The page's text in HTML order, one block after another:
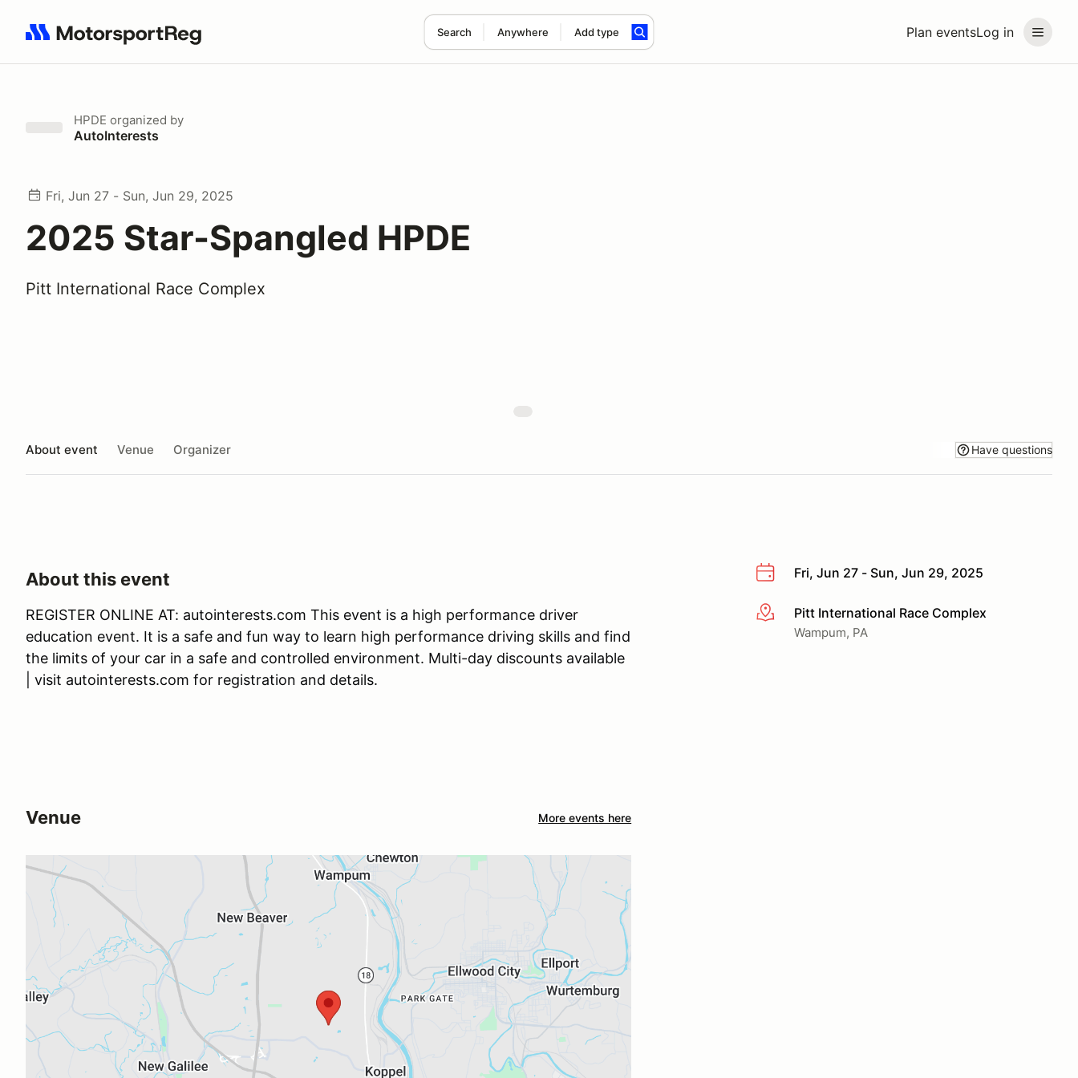
Plan eventsLog in
Search Anywhere Add type
Search results: No search term
HPDE organized by
AutoInterests
Fri, Jun 27 - Sun, Jun 29, 2025
2025 Star-Spangled HPDE
Pitt International Race Complex
About event Venue Organizer Have questions
Fri, Jun 27 - Sun, Jun 29, 2025
More infoPitt International Race Complex
Wampum, PA
About this event
REGISTER ONLINE AT: autointerests.com This event is a high performance driver
education event. It is a safe and fun way to learn high performance driving skills and find
the limits of your car in a safe and controlled environment. Multi-day discounts available
| visit autointerests.com for registration and details.
Venue More events here